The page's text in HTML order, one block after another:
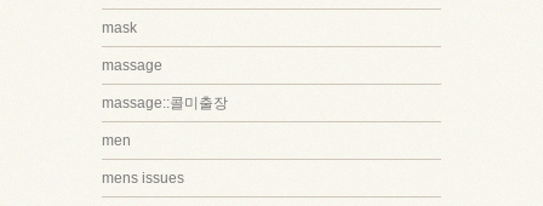
mask
massage
massage::콜미출장
men
mens issues